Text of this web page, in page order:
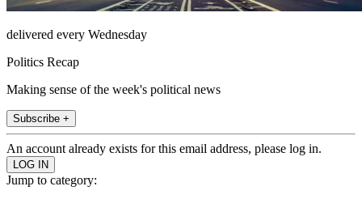
delivered every Wednesday
Politics Recap
Making sense of the week's political news
Subscribe +
An account already exists for this email address, please log in.
Jump to category: